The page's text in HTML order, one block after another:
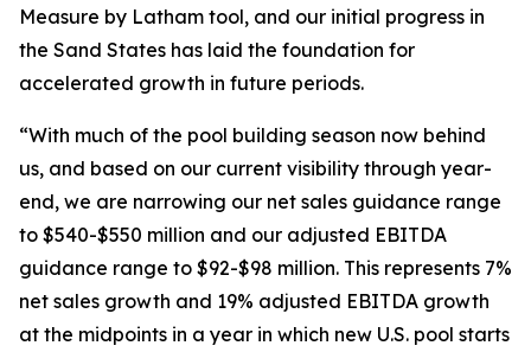
Measure by Latham tool, and our initial progress in
the Sand States has laid the foundation for
accelerated growth in future periods.
“With much of the pool building season now behind
us, and based on our current visibility through year-
end, we are narrowing our net sales guidance range
to $540-$550 million and our adjusted EBITDA
guidance range to $92-$98 million. This represents 7%
net sales growth and 19% adjusted EBITDA growth
at the midpoints in a year in which new U.S. pool starts